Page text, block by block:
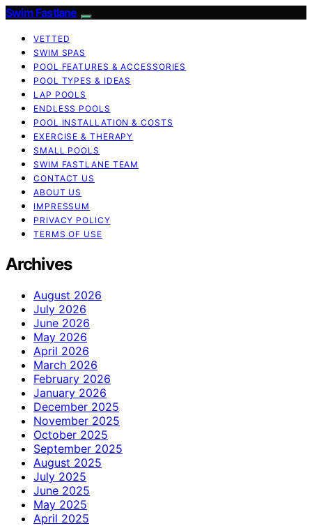
Swim Fastlane
VETTED
SWIM SPAS
POOL FEATURES & ACCESSORIES
POOL TYPES & IDEAS
LAP POOLS
ENDLESS POOLS
POOL INSTALLATION & COSTS
EXERCISE & THERAPY
SMALL POOLS
SWIM FASTLANE TEAM
CONTACT US
ABOUT US
IMPRESSUM
PRIVACY POLICY
TERMS OF USE
Archives
August 2026
July 2026
June 2026
May 2026
April 2026
March 2026
February 2026
January 2026
December 2025
November 2025
October 2025
September 2025
August 2025
July 2025
June 2025
May 2025
April 2025